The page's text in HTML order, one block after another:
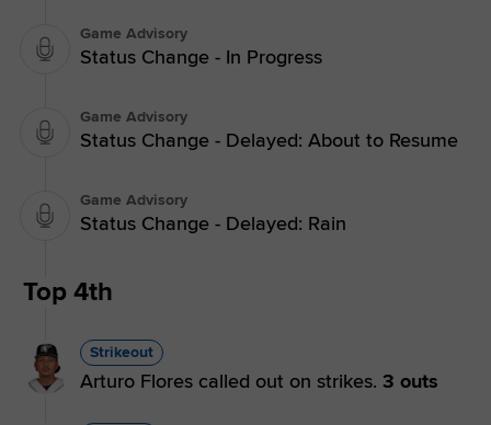
Game Advisory
Status Change - In Progress
Game Advisory
Status Change - Delayed: About to Resume
Game Advisory
Status Change - Delayed: Rain
Top 4th
Strikeout
Arturo Flores called out on strikes. 3 outs